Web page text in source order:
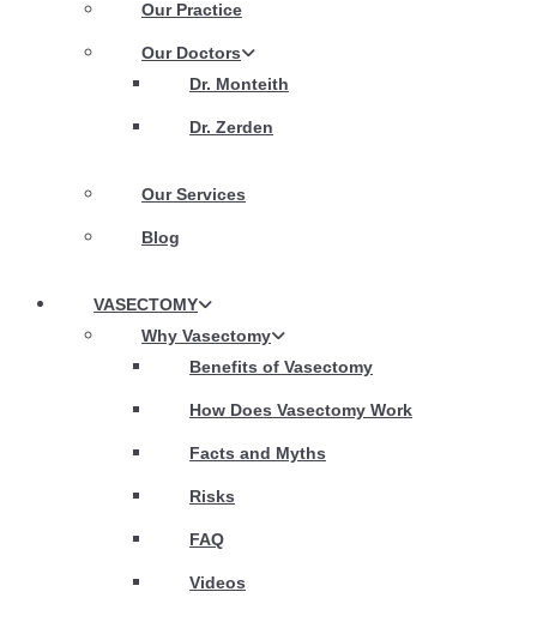
Our Practice
Our Doctors
Dr. Monteith
Dr. Zerden
Our Services
Blog
VASECTOMY
Why Vasectomy
Benefits of Vasectomy
How Does Vasectomy Work
Facts and Myths
Risks
FAQ
Videos